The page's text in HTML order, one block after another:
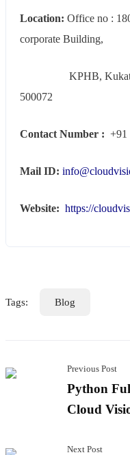
Location: Office no :
corporate Building,
KPHB,
500072
Contact Number : +91
Mail ID:
Website: https://
Tags: Blog
Previous Post
Python
Cloud
Next Post